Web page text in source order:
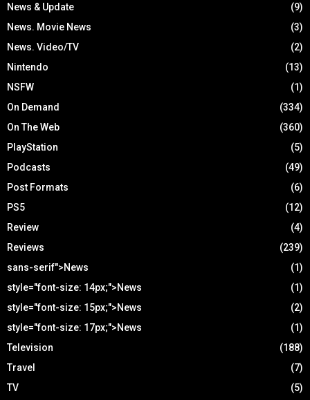
News & Update
(9)
News. Movie News
(3)
News. Video/TV
(2)
Nintendo
(13)
NSFW
(1)
On Demand
(334)
On The Web
(360)
PlayStation
(5)
Podcasts
(49)
Post Formats
(6)
PS5
(12)
Review
(4)
Reviews
(239)
sans-serif">News
(1)
style="font-size: 14px;">News
(1)
style="font-size: 15px;">News
(2)
style="font-size: 17px;">News
(1)
Television
(188)
Travel
(7)
TV
(5)